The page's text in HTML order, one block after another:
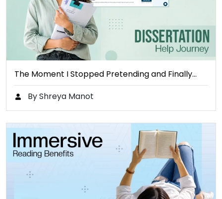
The Moment I Stopped Pretending and Finally…
By Shreya Manot